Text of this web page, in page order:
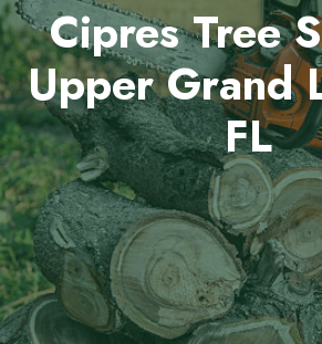
Cipres Tree
Upper Grand
FL